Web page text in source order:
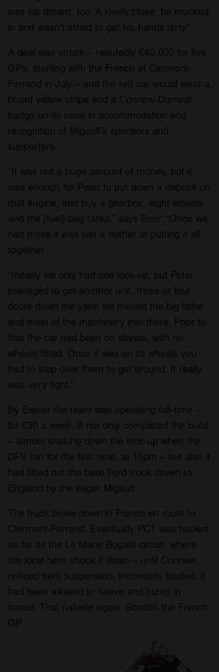
We also share information about your use of our site with
may combine it with other information that you’ve
of their services.
was his dream, too. A lovely bloke, he mucked
in and wasn’t afraid to get his hands dirty.”
A deal was struck – reputedly £40,000 for five
GPs, starting with the French at Clermont-
Ferrand in July – and the red car would wear a
broad yellow stripe and a Connew-Darnval
badge on its nose in accommodation and
recognition of Migault’s sponsors and
supporters.
“It was not a huge amount of money, but it
was enough for Peter to put down a deposit on
that engine, and buy a gearbox, eight wheels
and the [fuel] bag tanks,” says Boor. “Once we
had those it was just a matter of putting it all
together.
“Initially we only had one lock-up, but Peter
managed to get another unit, three or four
doors down the yard; we moved the big lathe
and most of the machinery into there. Prior to
that the car had been on stands, with no
wheels fitted. Once it was on its wheels you
had to step over them to get around. It really
was very tight.”
By Easter the team was operating full-time –
for £30 a week. It not only completed the build
– almost shaking down the lock-up when the
DFV ran for the first time, at 10pm – but also it
had fitted out the bare Ford truck driven to
England by the eager Migault.
The truck broke down in France en route to
Clermont-Ferrand. Eventually PC1 was hauled
as far as the Le Mans Bugatti circuit, where
the local hero shook it down – until Connew
noticed bent suspension; incorrectly loaded, it
had been allowed to heave and bump in
transit. That naïveté again. Scratch the French
GP.